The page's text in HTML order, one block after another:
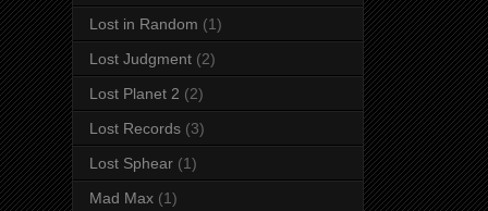
Lost in Random (1)
Lost Judgment (2)
Lost Planet 2 (2)
Lost Records (3)
Lost Sphear (1)
Mad Max (1)